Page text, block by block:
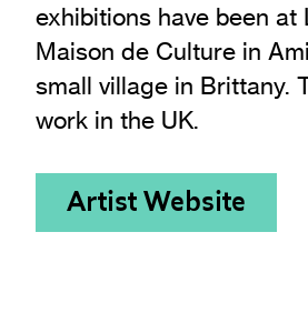
exhibitions have been at
Maison de Culture in
small village in Brittany.
work in the UK.
Artist Website